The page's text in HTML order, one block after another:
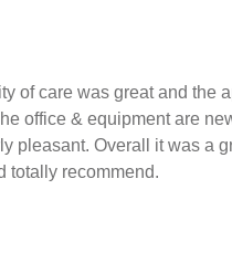
of care was great and the
office & equipment are
pleasant. Overall it was a
totally recommend.